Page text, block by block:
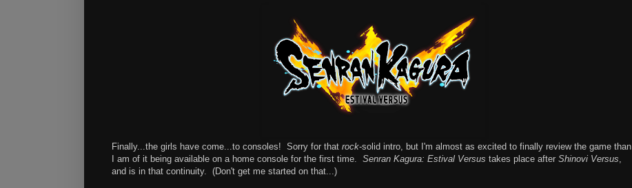
Finally...the girls have come...to consoles! Sorry for that rock-solid intro, but I'm almost as excited to finally review the game than
I am of it being available on a home console for the first time. Senran Kagura: Estival Versus takes place after Shinovi Versus,
and is in that continuity. (Don't get me started on that...)